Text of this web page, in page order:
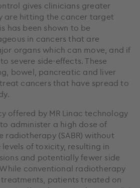
gives clinicians greater
are hitting the cancer target
has been shown to be
in cancers that are
organs which can move, and if
severe side-effects. These
bowel, pancreatic and liver
cancers that have spread to
offered by MR Linac technology
administer a high dose of
(SABR) without
of toxicity, resulting in
and potentially fewer side
conventional radiotherapy
patients treated on